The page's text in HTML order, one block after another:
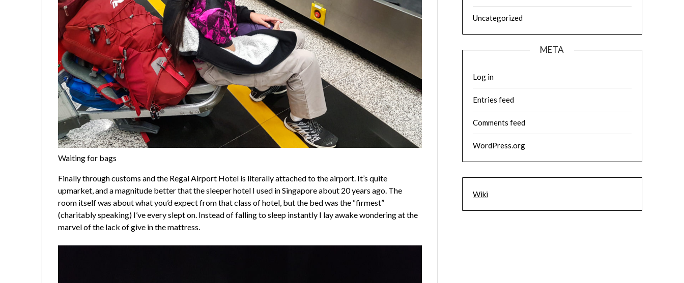
Waiting for bags
Finally through customs and the Regal Airport Hotel is literally attached to the airport. It’s quite
upmarket, and a magnitude better that the sleeper hotel I used in Singapore about 20 years ago. The
room itself was about what you’d expect from that class of hotel, but the bed was the “firmest”
(charitably speaking) I’ve every slept on. Instead of falling to sleep instantly I lay awake wondering at the
marvel of the lack of give in the mattress.
Uncategorized
META
Log in
Entries feed
Comments feed
WordPress.org
Wiki